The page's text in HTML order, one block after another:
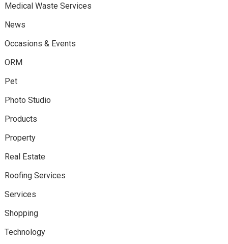
Medical Waste Services
News
Occasions & Events
ORM
Pet
Photo Studio
Products
Property
Real Estate
Roofing Services
Services
Shopping
Technology